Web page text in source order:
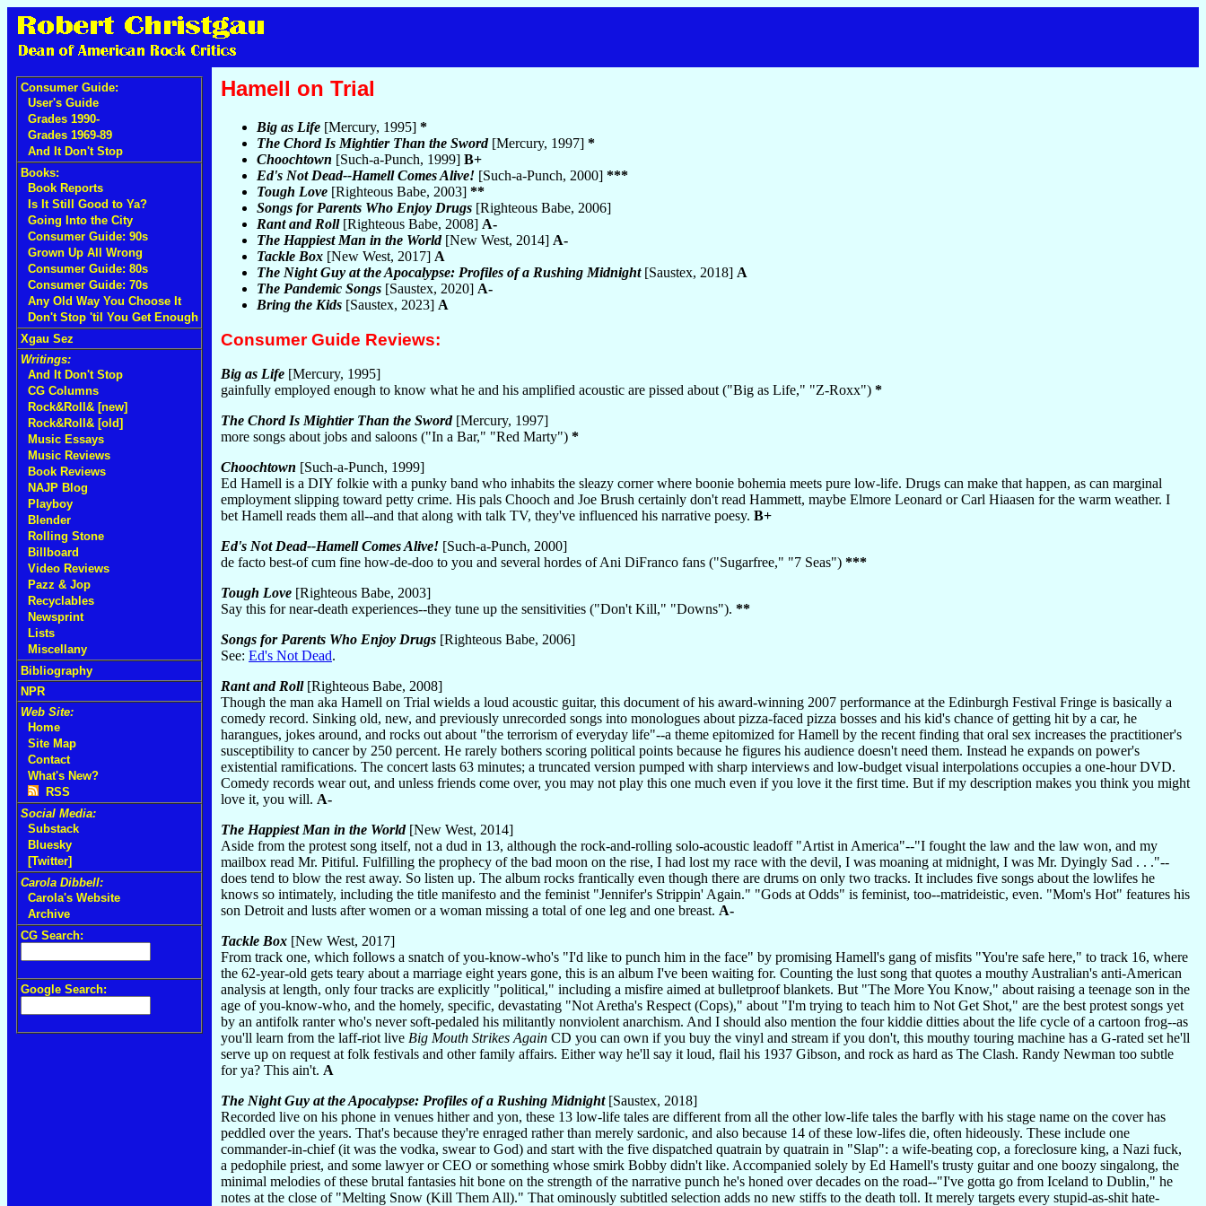
Consumer Guide:
User's Guide
Grades 1990-
Grades 1969-89
And It Don't Stop
Books:
Book Reports
Is It Still Good to Ya?
Going Into the City
Consumer Guide: 90s
Grown Up All Wrong
Consumer Guide: 80s
Consumer Guide: 70s
Any Old Way You Choose It
Don't Stop 'til You Get Enough
Xgau Sez
Writings:
And It Don't Stop
CG Columns
Rock&Roll& [new]
Rock&Roll& [old]
Music Essays
Music Reviews
Book Reviews
NAJP Blog
Playboy
Blender
Rolling Stone
Billboard
Video Reviews
Pazz & Jop
Recyclables
Newsprint
Lists
Miscellany
Bibliography
NPR
Web Site:
Home
Site Map
Contact
What's New?
RSS
Social Media:
Substack
Bluesky
[Twitter]
Carola Dibbell:
Carola's Website
Archive
CG Search:
Google Search:
Hamell on Trial
Big as Life [Mercury, 1995] *
The Chord Is Mightier Than the Sword[Mercury, 1997] *
Choochtown [Such-a-Punch, 1999] B+
Ed's Not Dead--Hamell Comes Alive! [Such-a-Punch, 2000] ***
Tough Love [Righteous Babe, 2003] **
Songs for Parents Who Enjoy Drugs [Righteous Babe, 2006]
Rant and Roll[Righteous Babe, 2008] A-
The Happiest Man in the World[New West, 2014] A-
Tackle Box [New West, 2017] A
The Night Guy at the Apocalypse: Profiles of a Rushing Midnight[Saustex, 2018] A
The Pandemic Songs [Saustex, 2020] A-
Bring the Kids [Saustex, 2023] A
Consumer Guide Reviews:
Big as Life [Mercury, 1995]
gainfully employed enough to know what he and his amplified acoustic are pissed about ("Big as Life," "Z-Roxx") *
The Chord Is Mightier Than the Sword[Mercury, 1997]
more songs about jobs and saloons ("In a Bar," "Red Marty") *
Choochtown [Such-a-Punch, 1999]
Ed Hamell is a DIY folkie with a punky band who inhabits the sleazy corner where boonie bohemia meets pure low-life. Drugs can make that happen, as can marginal
employment slipping toward petty crime. His pals Chooch and Joe Brush certainly don't read Hammett, maybe Elmore Leonard or Carl Hiaasen for the warm weather. I
bet Hamell reads them all--and that along with talk TV, they've influenced his narrative poesy. B+
Ed's Not Dead--Hamell Comes Alive! [Such-a-Punch, 2000]
de facto best-of cum fine how-de-doo to you and several hordes of Ani DiFranco fans ("Sugarfree," "7 Seas") ***
Tough Love [Righteous Babe, 2003]
Say this for near-death experiences--they tune up the sensitivities ("Don't Kill," "Downs"). **
Songs for Parents Who Enjoy Drugs [Righteous Babe, 2006]
See: Ed's Not Dead.
Rant and Roll[Righteous Babe, 2008]
Though the man aka Hamell on Trial wields a loud acoustic guitar, this document of his award-winning 2007 performance at the Edinburgh Festival Fringe is basically a
comedy record. Sinking old, new, and previously unrecorded songs into monologues about pizza-faced pizza bosses and his kid's chance of getting hit by a car, he
harangues, jokes around, and rocks out about "the terrorism of everyday life"--a theme epitomized for Hamell by the recent finding that oral sex increases the practitioner's
susceptibility to cancer by 250 percent. He rarely bothers scoring political points because he figures his audience doesn't need them. Instead he expands on power's
existential ramifications. The concert lasts 63 minutes; a truncated version pumped with sharp interviews and low-budget visual interpolations occupies a one-hour DVD.
Comedy records wear out, and unless friends come over, you may not play this one much even if you love it the first time. But if my description makes you think you might
love it, you will. A-
The Happiest Man in the World[New West, 2014]
Aside from the protest song itself, not a dud in 13, although the rock-and-rolling solo-acoustic leadoff "Artist in America"--"I fought the law and the law won, and my
mailbox read Mr. Pitiful. Fulfilling the prophecy of the bad moon on the rise, I had lost my race with the devil, I was moaning at midnight, I was Mr. Dyingly Sad . . ."--
does tend to blow the rest away. So listen up. The album rocks frantically even though there are drums on only two tracks. It includes five songs about the lowlifes he
knows so intimately, including the title manifesto and the feminist "Jennifer's Strippin' Again." "Gods at Odds" is feminist, too--matrideistic, even. "Mom's Hot" features his
son Detroit and lusts after women or a woman missing a total of one leg and one breast. A-
Tackle Box [New West, 2017]
From track one, which follows a snatch of you-know-who's "I'd like to punch him in the face" by promising Hamell's gang of misfits "You're safe here," to track 16, where
the 62-year-old gets teary about a marriage eight years gone, this is an album I've been waiting for. Counting the lust song that quotes a mouthy Australian's anti-American
analysis at length, only four tracks are explicitly "political," including a misfire aimed at bulletproof blankets. But "The More You Know," about raising a teenage son in the
age of you-know-who, and the homely, specific, devastating "Not Aretha's Respect (Cops)," about "I'm trying to teach him to Not Get Shot," are the best protest songs yet
by an antifolk ranter who's never soft-pedaled his militantly nonviolent anarchism. And I should also mention the four kiddie ditties about the life cycle of a cartoon frog--as
you'll learn from the laff-riot live Big Mouth Strikes Again CD you can own if you buy the vinyl and stream if you don't, this mouthy touring machine has a G-rated set he'll
serve up on request at folk festivals and other family affairs. Either way he'll say it loud, flail his 1937 Gibson, and rock as hard as The Clash. Randy Newman too subtle
for ya? This ain't. A
The Night Guy at the Apocalypse: Profiles of a Rushing Midnight[Saustex, 2018]
Recorded live on his phone in venues hither and yon, these 13 low-life tales are different from all the other low-life tales the barfly with his stage name on the cover has
peddled over the years. That's because they're enraged rather than merely sardonic, and also because 14 of these low-lifes die, often hideously. These include one
commander-in-chief (it was the vodka, swear to God) and start with the five dispatched quatrain by quatrain in "Slap": a wife-beating cop, a foreclosure king, a Nazi fuck,
a pedophile priest, and some lawyer or CEO or something whose smirk Bobby didn't like. Accompanied solely by Ed Hamell's trusty guitar and one boozy singalong, the
minimal melodies of these brutal fantasies hit bone on the strength of the narrative punch he's honed over decades on the road--"I've gotta go from Iceland to Dublin," he
notes at the close of "Melting Snow (Kill Them All)." That ominously subtitled selection adds no new stiffs to the death toll. It merely targets every stupid-as-shit hate-